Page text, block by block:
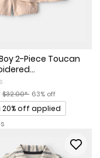
2-Piece Toucan
Manufactured Suggested
$32.00* Percent of discount
63% off
20% off applied